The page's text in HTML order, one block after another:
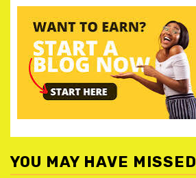
YOU MAY HAVE MISSED